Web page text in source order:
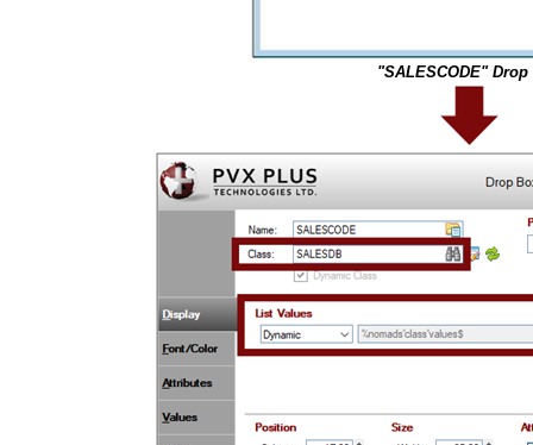
"SALESCODE" Drop